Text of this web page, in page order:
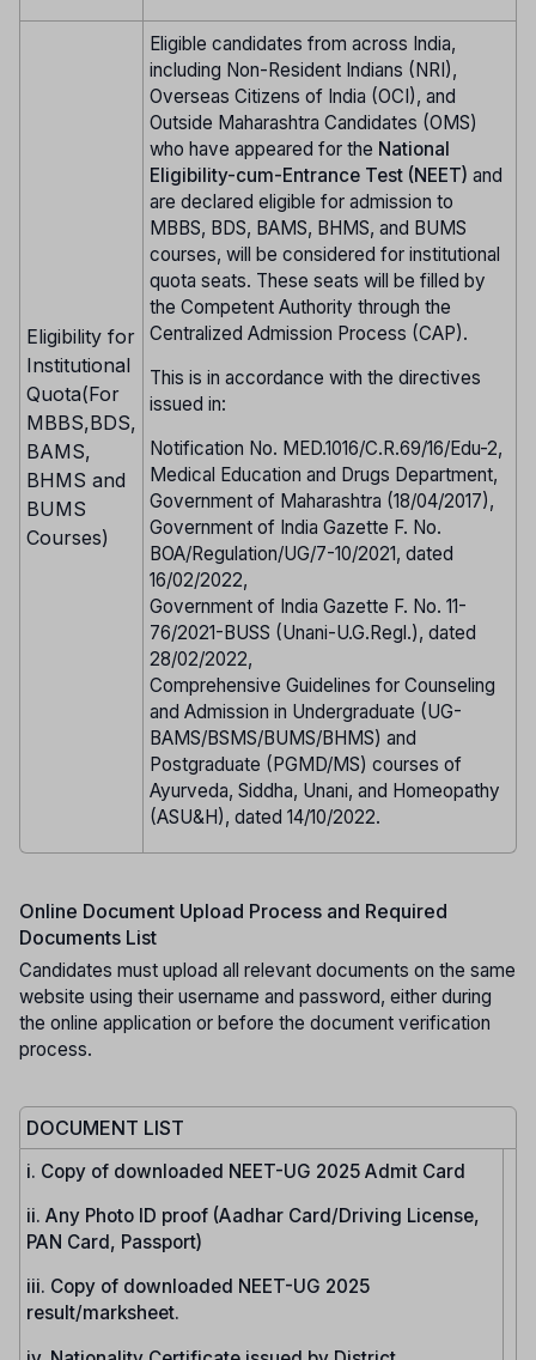
Eligibility for
Institutional
Quota(For
MBBS,BDS,
BAMS,
BHMS and
BUMS
Courses)
Eligible candidates from across India,
including Non-Resident Indians (NRI),
Overseas Citizens of India (OCI), and
Outside Maharashtra Candidates (OMS)
who have appeared for the National
Eligibility-cum-Entrance Test (NEET) and
are declared eligible for admission to
MBBS, BDS, BAMS, BHMS, and BUMS
courses, will be considered for institutional
quota seats. These seats will be filled by
the Competent Authority through the
Centralized Admission Process (CAP).
This is in accordance with the directives
issued in:
Notification No. MED.1016/C.R.69/16/Edu-2,
Medical Education and Drugs Department,
Government of Maharashtra (18/04/2017),
Government of India Gazette F. No.
BOA/Regulation/UG/7-10/2021, dated
16/02/2022,
Government of India Gazette F. No. 11-
76/2021-BUSS (Unani-U.G.Regl.), dated
28/02/2022,
Comprehensive Guidelines for Counseling
and Admission in Undergraduate (UG-
BAMS/BSMS/BUMS/BHMS) and
Postgraduate (PGMD/MS) courses of
Ayurveda, Siddha, Unani, and Homeopathy
(ASU&H), dated 14/10/2022.
Online Document Upload Process and Required
Documents List
Candidates must upload all relevant documents on the same
website using their username and password, either during
the online application or before the document verification
process.
DOCUMENT LIST
i. Copy of downloaded NEET-UG 2025 Admit Card
ii. Any Photo ID proof (Aadhar Card/Driving License,
PAN Card, Passport)
iii. Copy of downloaded NEET-UG 2025
result/marksheet.